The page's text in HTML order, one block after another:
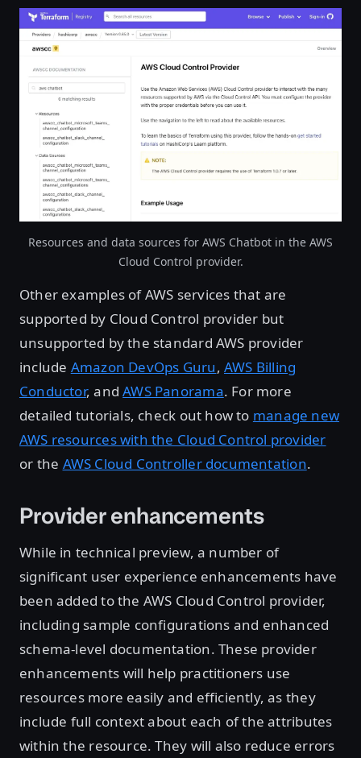
Resources and data sources for AWS Chatbot in the AWS
Cloud Control provider.
Other examples of AWS services that are
supported by Cloud Control provider but
unsupported by the standard AWS provider
include Amazon DevOps Guru, AWS Billing
Conductor, andAWS Panorama. For more
detailed tutorials, check out how to manage new
AWS resources with the Cloud Control provider
or the AWS Cloud Controller documentation.
Provider enhancements
While in technical preview, a number of
significant user experience enhancements have
been added to the AWS Cloud Control provider,
including sample configurations and enhanced
schema-level documentation. These provider
enhancements will help practitioners use
resources more easily and efficiently, as they
include full context about each of the attributes
within the resource. They will also reduce errors